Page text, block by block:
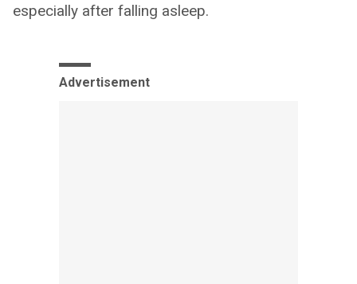
especially after falling asleep.
Advertisement